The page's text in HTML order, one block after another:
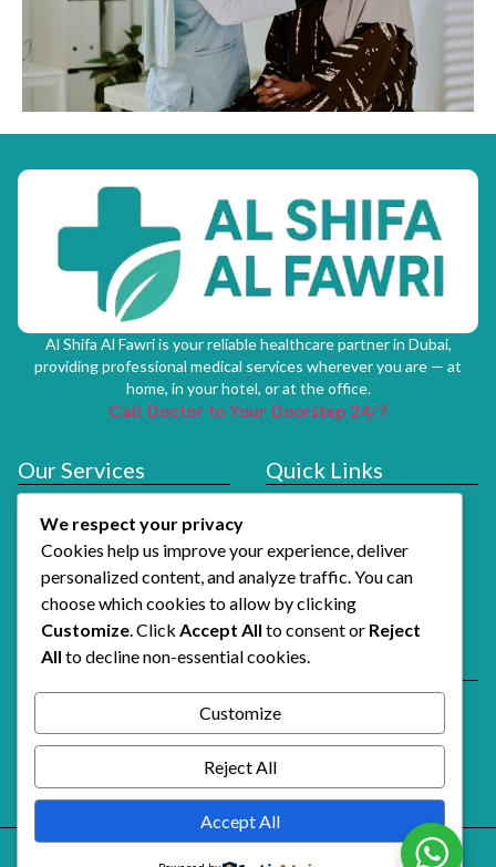
Al Shifa Al Fawri is your reliable healthcare partner in Dubai,
providing professional medical services wherever you are — at
home, in your hotel, or at the office.
Call Doctor to Your Doorstep 24/7
Our Services
Doctor At Hotel
Quick Links
Services
How It Works
Contact Us
Reach Us
Email Support
Alshifaalfawri@gmail.com
Call Doctor Now
+971 54 741 3739
We respect your privacy
Cookies help us improve your experience, deliver
personalized content, and analyze traffic. You can
choose which cookies to allow by clicking
Customize. Click Accept All to consent or Reject
All to decline non-essential cookies.
Customize
Reject All
Accept All